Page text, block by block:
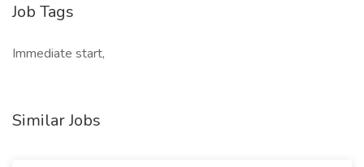
Job Tags
Immediate start,
Similar Jobs